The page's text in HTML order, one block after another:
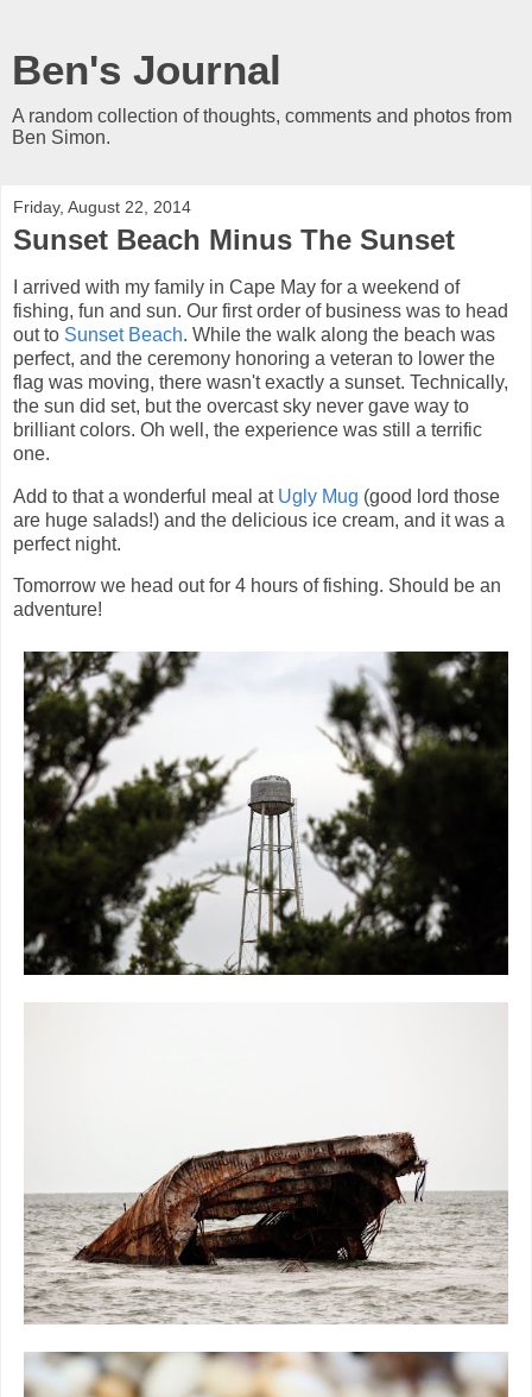
Ben's Journal
A random collection of thoughts, comments and photos from
Ben Simon.
Friday, August 22, 2014
Sunset Beach Minus The Sunset
I arrived with my family in Cape May for a weekend of
fishing, fun and sun. Our first order of business was to head
out to Sunset Beach. While the walk along the beach was
perfect, and the ceremony honoring a veteran to lower the
flag was moving, there wasn't exactly a sunset. Technically,
the sun did set, but the overcast sky never gave way to
brilliant colors. Oh well, the experience was still a terrific
one.
Add to that a wonderful meal at Ugly Mug (good lord those
are huge salads!) and the delicious ice cream, and it was a
perfect night.
Tomorrow we head out for 4 hours of fishing. Should be an
adventure!